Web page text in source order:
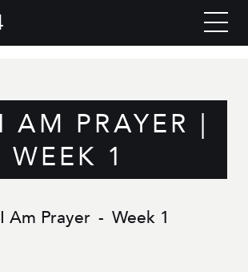
AM PRAYER |
WEEK 1
Am Prayer - Week 1